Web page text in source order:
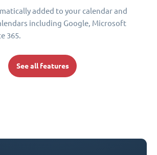
added to your calendar and
including Google, Microsoft
365.
See all features